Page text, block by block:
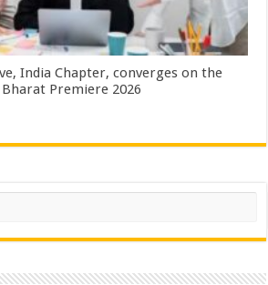
India Chapter, converges on the
Premiere 2026